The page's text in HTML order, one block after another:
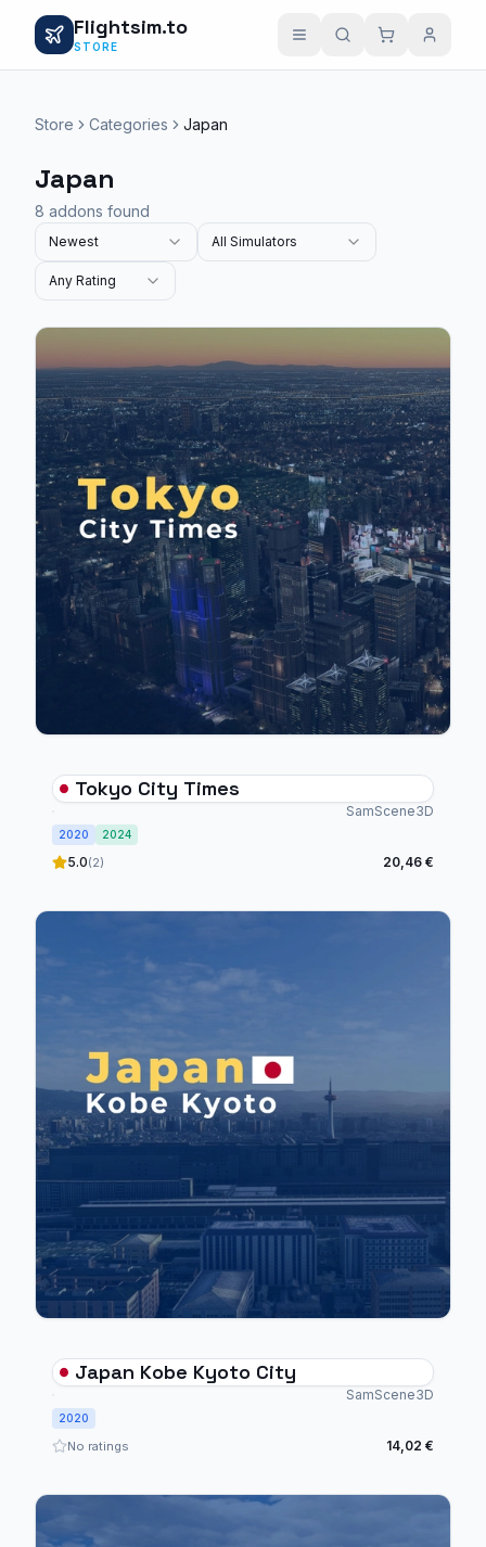
Flightsim.to
STORE
Store Categories Japan
Japan
8 addons found
Newest All Simulators
Any Rating
Tokyo City Times
SamScene3D
2020 2024
5.0(2) 20,46 €
Japan Kobe Kyoto City
SamScene3D
2020
No ratings 14,02 €